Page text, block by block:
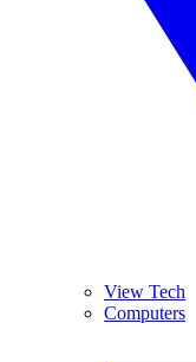
View Tech
Computers